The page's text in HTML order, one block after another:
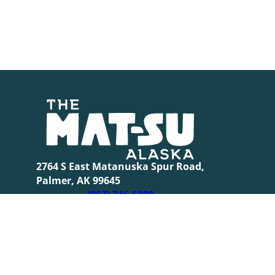
2764 S East Matanuska Spur Road,
Palmer, AK 99645
(907) 746-5000